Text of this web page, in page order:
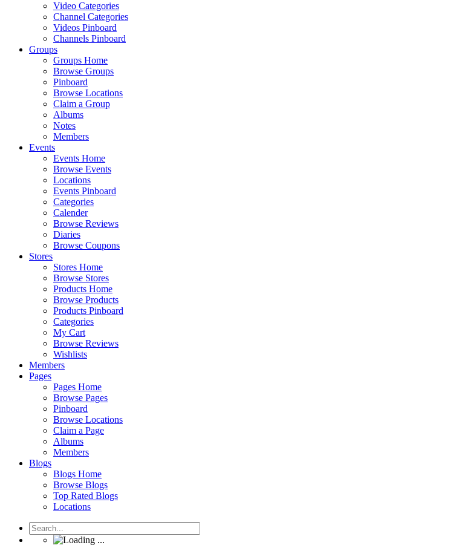
Video Categories
Channel Categories
Videos Pinboard
Channels Pinboard
Groups
Groups Home
Browse Groups
Pinboard
Browse Locations
Claim a Group
Albums
Notes
Members
Events
Events Home
Browse Events
Locations
Events Pinboard
Categories
Calender
Browse Reviews
Diaries
Browse Coupons
Stores
Stores Home
Browse Stores
Products Home
Browse Products
Products Pinboard
Categories
My Cart
Browse Reviews
Wishlists
Members
Pages
Pages Home
Browse Pages
Pinboard
Browse Locations
Claim a Page
Albums
Members
Blogs
Blogs Home
Browse Blogs
Top Rated Blogs
Locations